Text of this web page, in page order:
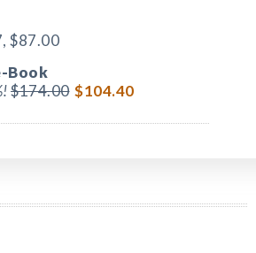
$87.00
Book
$174.00 $104.40